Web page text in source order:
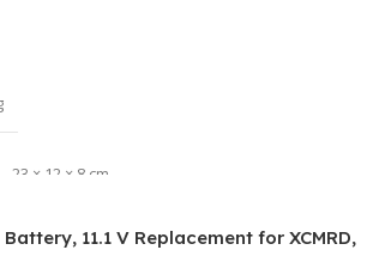
23 × 12 × 8 cm
Battery, 11.1 V Replacement for XCMRD,